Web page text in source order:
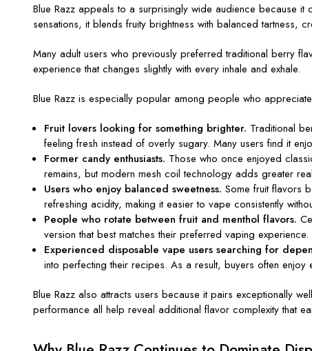
Blue Razz appeals to a surprisingly wide audience because
sensations, it blends fruity brightness with balanced tartness,
Many adult users who previously preferred traditional berry
experience that changes slightly with every inhale and exhale.
Blue Razz is especially popular among people who
Fruit lovers looking for something brighter. Traditional
feeling fresh instead of overly sugary. Many users find it
Former candy enthusiasts. Those who once enjoyed
remains, but modern mesh coil technology adds greater
Users who enjoy balanced sweetness. Some fruit flavors
refreshing acidity, making it easier to vape consistently
People who rotate between fruit and menthol flavors.
version that best matches their preferred vaping experience.
Experienced disposable vape users searching for
into perfecting their recipes. As a result, buyers often enjoy
Blue Razz also attracts users because it pairs exceptionally
performance all help reveal additional flavor complexity that